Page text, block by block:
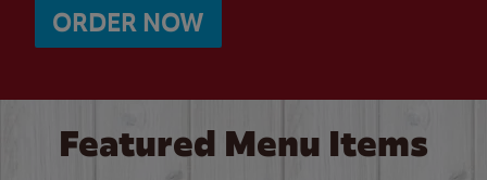
ORDER NOW
Featured Menu Items